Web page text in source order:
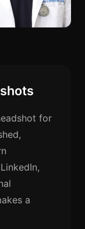
for
a